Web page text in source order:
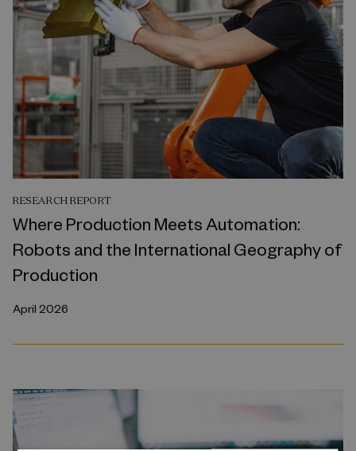
RESEARCH REPORT
Where Production Meets Automation:
Robots and the International Geography of
Production
April 2026